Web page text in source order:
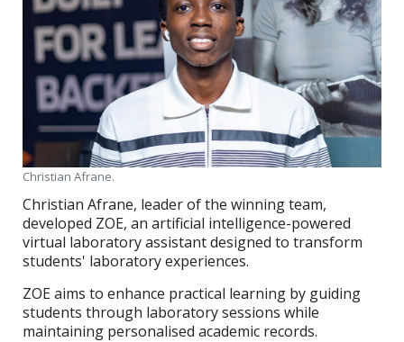
Christian Afrane.
Christian Afrane, leader of the winning team,
developed ZOE, an artificial intelligence-powered
virtual laboratory assistant designed to transform
students' laboratory experiences.
ZOE aims to enhance practical learning by guiding
students through laboratory sessions while
maintaining personalised academic records.